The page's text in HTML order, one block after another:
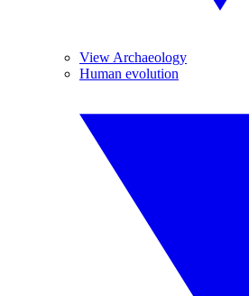
View Archaeology
Human evolution